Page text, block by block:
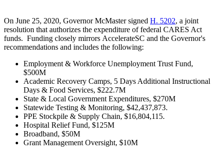
On June 25, 2020, Governor McMaster signed H. 5202, a joint
resolution that authorizes the expenditure of federal CARES Act
funds. Funding closely mirrors AccelerateSC and the Governor's
recommendations and includes the following:
Employment & Workforce Unemployment Trust Fund,
$500M
Academic Recovery Camps, 5 Days Additional Instructional
Days & Food Services, $222.7M
State & Local Government Expenditures, $270M
Statewide Testing & Monitoring, $42,437,873.
PPE Stockpile & Supply Chain, $16,804,115.
Hospital Relief Fund, $125M
Broadband, $50M
Grant Management Oversight, $10M